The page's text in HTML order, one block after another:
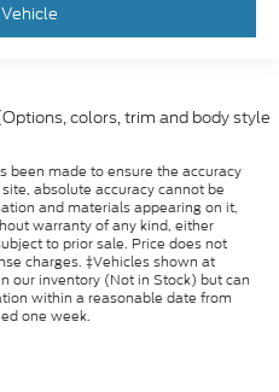
colors, trim and body style
been made to ensure the accuracy
absolute accuracy cannot be
and materials appearing on it,
warranty of any kind, either
to prior sale. Price does not
charges. ‡Vehicles shown at
our inventory (Not in Stock) but can
within a reasonable date from
one week.